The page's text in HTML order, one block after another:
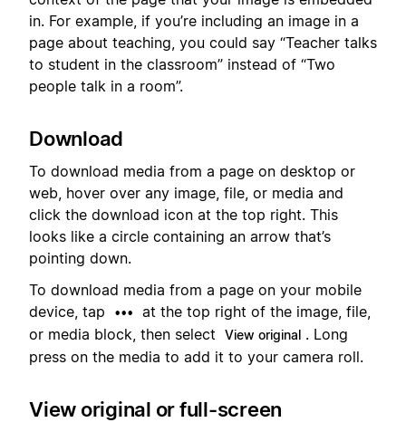
in. For example, if you’re including an image in a
page about teaching, you could say “Teacher talks
to student in the classroom” instead of “Two
people talk in a room”.
Download
To download media from a page on desktop or
web, hover over any image, file, or media and
click the download icon at the top right. This
looks like a circle containing an arrow that’s
pointing down.
To download media from a page on your mobile
device, tap
•••
at the top right of the image, file,
or media block, then select
View original . Long
press on the media to add it to your camera roll.
View original or full-screen